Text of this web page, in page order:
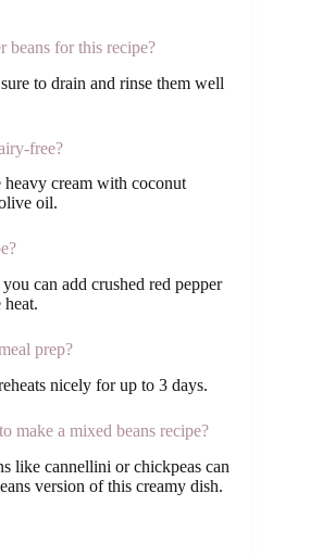
beans for this recipe?
to drain and rinse them well
free?
heavy cream with coconut
oil.
can add crushed red pepper
heat.
prep?
nicely for up to 3 days.
make a mixed beans recipe?
like cannellini or chickpeas can
version of this creamy dish.